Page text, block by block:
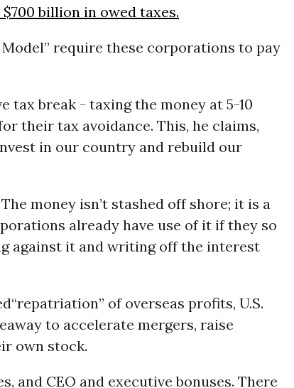
billion in owed taxes.
Model” require these corporations to pay
tax break - taxing the money at 5-10
their tax avoidance. This, he claims,
in our country and rebuild our
money isn’t stashed off shore; it is a
already have use of it if they so
against it and writing off the interest
of overseas profits, U.S.
to accelerate mergers, raise
own stock.
and CEO and executive bonuses. There